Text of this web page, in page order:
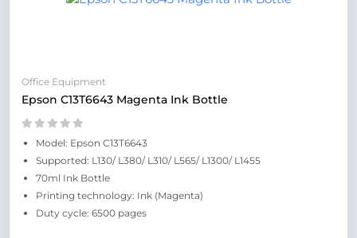
Office Equipment
Epson C13T6643 Magenta Ink Bottle
Model: Epson C13T6643
Supported: L130/ L380/ L310/ L565/ L1300/ L1455
70ml Ink Bottle
Printing technology: Ink (Magenta)
Duty cycle: 6500 pages